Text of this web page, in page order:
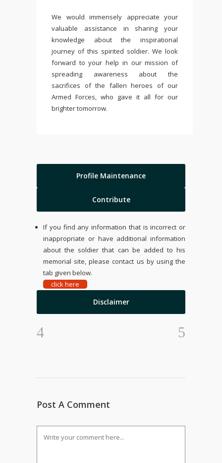
We would immensely appreciate your
valuable assistance in sharing your
knowledge about the inspirational
journey of this spirited soldier. We look
forward to your help in our mission of
spreading awareness about the
sacrifices of the fallen heroes of our
Armed Forces, who gave it all for our
brighter tomorrow.
Profile Maintenance
Contribute
If you find any information that is incorrect or
inappropriate or have additional information
about the soldier that can be added to his
memorial site, please contact us by using the
tab given below.
click here
Disclaimer
Post A Comment